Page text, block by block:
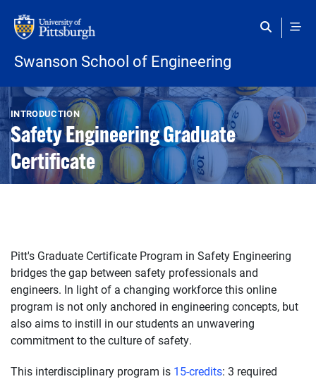
Swanson School of Engineering
Open configuration options
Open configuration options
INTRODUCTION
Safety Engineering Graduate
Certificate
Pitt's Graduate Certificate Program in Safety Engineering
bridges the gap between safety professionals and
engineers. In light of a changing workforce this online
program is not only anchored in engineering concepts, but
also aims to instill in our students an unwavering
commitment to the culture of safety.
This interdisciplinary program is 15-credits: 3 required